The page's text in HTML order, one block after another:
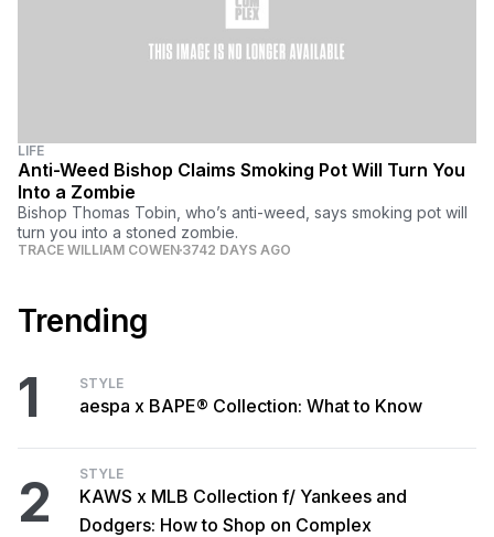
LIFE
Anti-Weed Bishop Claims Smoking Pot Will Turn You
Into a Zombie
Bishop Thomas Tobin, who’s anti-weed, says smoking pot will
turn you into a stoned zombie.
TRACE WILLIAM COWEN 3742 DAYS AGO
Trending
1 STYLE
aespa x BAPE® Collection: What to Know
2 STYLE
KAWS x MLB Collection f/ Yankees and
Dodgers: How to Shop on Complex